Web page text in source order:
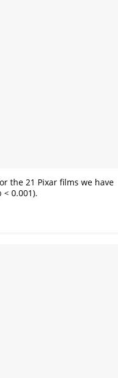
the 21 Pixar films we have
0.001).